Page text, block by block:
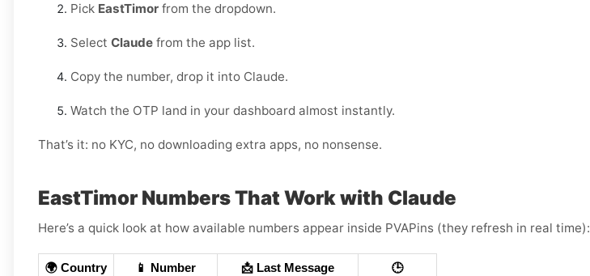
Pick EastTimor from the dropdown.
Select Claude from the app list.
Copy the number, drop it into Claude.
Watch the OTP land in your dashboard almost instantly.
That’s it: no KYC, no downloading extra apps, no nonsense.
EastTimor Numbers That Work with Claude
Here’s a quick look at how available numbers appear inside PVAPins (they refresh in real time):
🌍 Country 📱 Number 📩 Last Message
🕒